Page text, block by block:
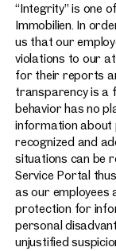
“Integrity” is one
Immobilien. In
us that our
violations to our
for their reports
transparency is a
behavior has no
information about
recognized and
situations can be
Service Portal
as our employees
protection for
personal
unjustified
Online
Call or